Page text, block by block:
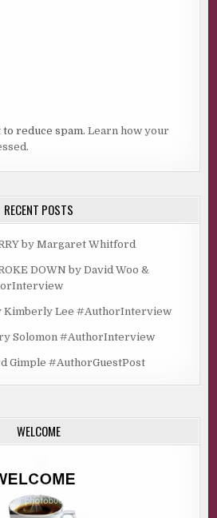
to reduce spam.Learn how your
RECENT POSTS
by Margaret Whitford
DOWN by David Woo &
Kimberly Lee #AuthorInterview
Solomon #AuthorInterview
Gimple #AuthorGuestPost
WELCOME